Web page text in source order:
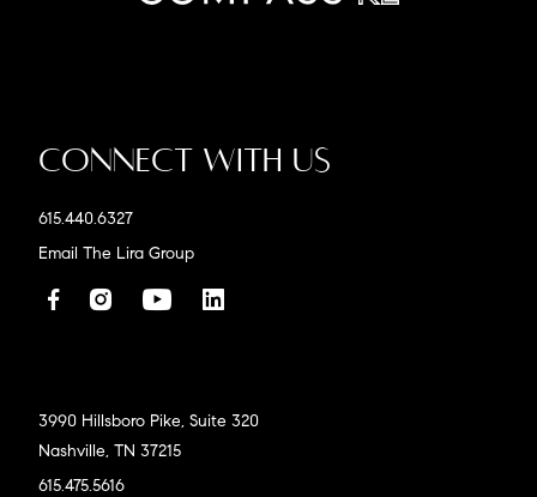
Connect With Us
615.440.6327
Email The Lira Group
3990 Hillsboro Pike, Suite 320
Nashville, TN 37215
615.475.5616